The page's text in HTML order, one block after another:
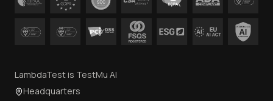
LambdaTest is TestMu AI
Headquarters